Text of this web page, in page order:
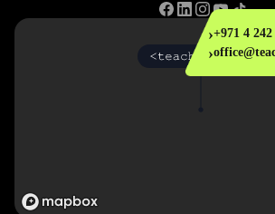
›+971 4 242
›